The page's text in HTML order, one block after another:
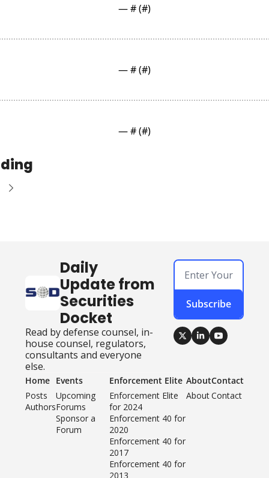
— # (#)
— # (#)
— # (#)
Daily
Update from
Securities
Docket
Read by defense counsel, in-
house counsel, regulators,
consultants and everyone
else.
Subscribe
Home
Posts
Authors
Events
Upcoming
Forums
Sponsor a
Forum
Enforcement Elite
Enforcement Elite
for 2024
Enforcement 40 for
2020
Enforcement 40 for
2017
Enforcement 40 for
2013
About
About
Contact
Contact